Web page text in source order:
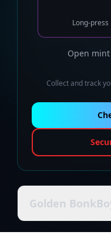
Long-
Open
Collect and track
Golden